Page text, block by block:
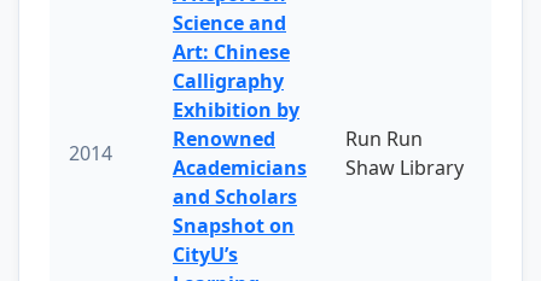
2014
Science and
Art: Chinese
Calligraphy
Exhibition by
Renowned
Academicians
and Scholars
Snapshot on
CityU’s
Run Run
Shaw Library